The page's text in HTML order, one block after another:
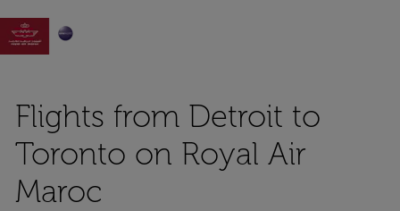

Flights from Detroit to
Toronto on Royal Air
Maroc